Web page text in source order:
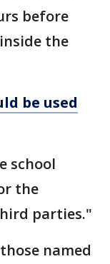
before
the
be used
school
the
parties."
named